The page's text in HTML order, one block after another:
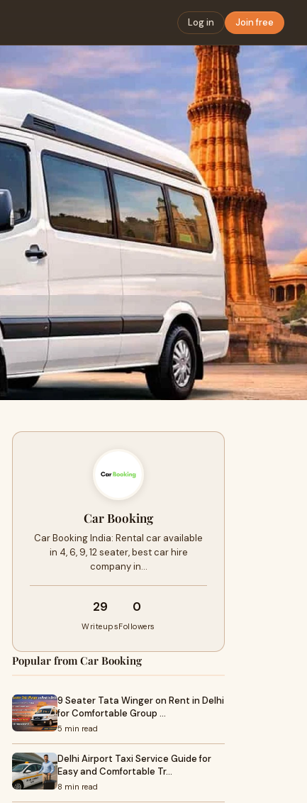
Log in Join free
Car Booking
Car Booking India: Rental car available
in 4, 6, 9, 12 seater, best car hire
company in…
29
Writeups
0
Followers
Popular from Car Booking
9 Seater Tata Winger on Rent in Delhi
for Comfortable Group …
5 min read
Delhi Airport Taxi Service Guide for
Easy and Comfortable Tr…
8 min read